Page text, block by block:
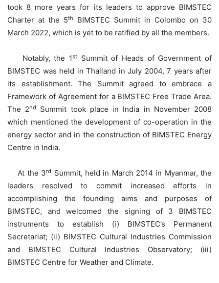
took 8 more years for its leaders to approve BIMSTEC
Charter at the 5th
BIMSTEC Summit in Colombo on 30
March 2022, which is yet to be ratified by all the members.
Notably, the 1st
Summit of Heads of Government of
BIMSTEC was held in Thailand in July 2004, 7 years after
its establishment. The Summit agreed to embrace a
Framework of Agreement for a BIMSTEC Free Trade Area.
The 2nd
Summit took place in India in November 2008
which mentioned the development of co-operation in the
energy sector and in the construction of BIMSTEC Energy
Centre in India.
At the 3rd Summit, held in March 2014 in Myanmar, the
leaders resolved to commit increased efforts in
accomplishing the founding aims and purposes of
BIMSTEC, and welcomed the signing of 3 BIMSTEC
instruments to establish (i) BIMSTEC’s Permanent
Secretariat; (ii) BIMSTEC Cultural Industries Commission
and BIMSTEC Cultural Industries Observatory; (iii)
BIMSTEC Centre for Weather and Climate.